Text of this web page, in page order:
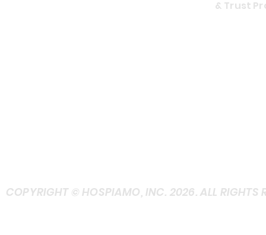
& Trust
COPYRIGHT © HOSPIAMO, INC. 2026. ALL RIGHTS